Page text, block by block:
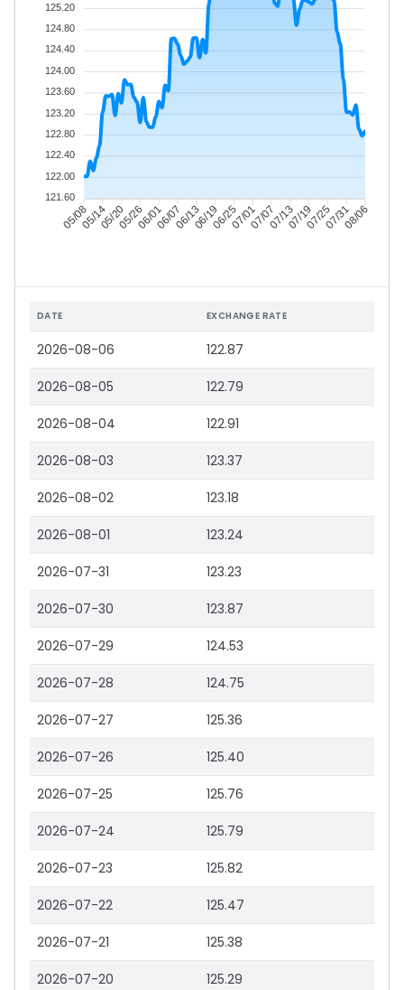
05/0805/1405/2005/2606/0106/0706/1306/1906/2507/0107/0707/1307/1907/2507/3108/06
125.20
124.80
124.40
124.00
123.60
123.20
122.80
122.40
122.00
121.60
DATE EXCHANGE RATE
2026-08-06 122.87
2026-08-05 122.79
2026-08-04 122.91
2026-08-03 123.37
2026-08-02 123.18
2026-08-01 123.24
2026-07-31 123.23
2026-07-30 123.87
2026-07-29 124.53
2026-07-28 124.75
2026-07-27 125.36
2026-07-26 125.40
2026-07-25 125.76
2026-07-24 125.79
2026-07-23 125.82
2026-07-22 125.47
2026-07-21 125.38
2026-07-20 125.29